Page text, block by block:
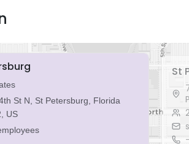
St
-
St N, St Petersburg, Florida
US